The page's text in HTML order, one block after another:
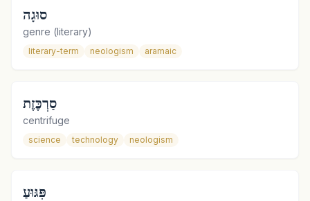
סוּגָה
genre (literary)
literary-term neologism aramaic
סַרְכֶּזֶת
centrifuge
science technology neologism
פִּגּוּעַ